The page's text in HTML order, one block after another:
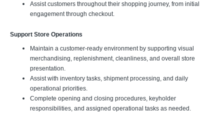
Assist customers throughout their shopping journey, from initial
engagement through checkout.
Support Store Operations
Maintain a customer-ready environment by supporting visual
merchandising, replenishment, cleanliness, and overall store
presentation.
Assist with inventory tasks, shipment processing, and daily
operational priorities.
Complete opening and closing procedures, keyholder
responsibilities, and assigned operational tasks as needed.